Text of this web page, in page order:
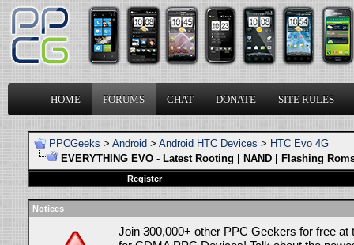
HOME FORUMS CHAT DONATE SITE RULES
PPCGeeks > Android > Android HTC Devices > HTC Evo 4G
EVERYTHING EVO - Latest Rooting | NAND | Flashing
Register
Notices
Join 300,000+ other PPC Geekers for free at